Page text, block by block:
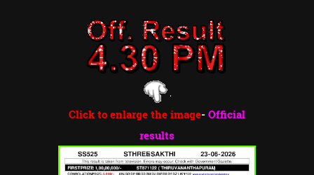
Click to enlarge the image- Official
results